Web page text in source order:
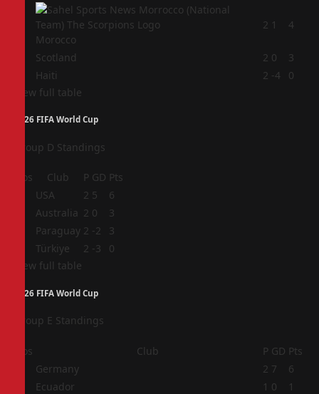
Morocco
2 1 4
Scotland 2 0
3
Haiti 2 -4
0
View full table
2026 FIFA World Cup
Group D Standings
Pos Club P GD Pts
USA 2 5
6
Australia 2 0
3
Paraguay 2 -2
3
Türkiye 2 -3
0
View full table
2026 FIFA World Cup
Group E Standings
Pos Club P GD Pts
Germany 2 7
6
Ecuador 1 0
1